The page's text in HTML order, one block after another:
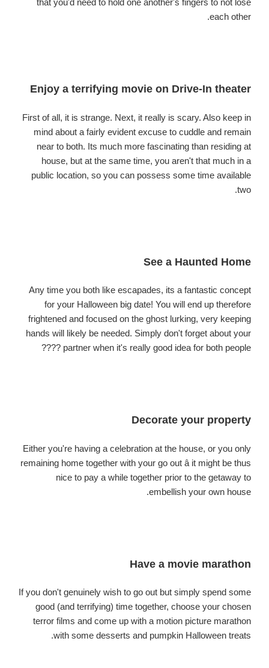
that you'd need to hold one another's fingers to not lose
each other.
Enjoy a terrifying movie on Drive-In theater
First of all, it is strange. Next, it really is scary. Also keep in
mind about a fairly evident excuse to cuddle and remain
near to both. Its much more fascinating than residing at
house, but at the same time, you aren't that much in a
public location, so you can possess some time available
two.
See a Haunted Home
Any time you both like escapades, its a fantastic concept
for your Halloween big date! You will end up therefore
frightened and focused on the ghost lurking, very keeping
hands will likely be needed. Simply don't forget about your
partner when it's really good idea for both people ????
Decorate your property
Either you're having a celebration at the house, or you only
remaining home together with your go out â it might be thus
nice to pay a while together prior to the getaway to
embellish your own house.
Have a movie marathon
If you don't genuinely wish to go out but simply spend some
good (and terrifying) time together, choose your chosen
terror films and come up with a motion picture marathon
with some desserts and pumpkin Halloween treats.